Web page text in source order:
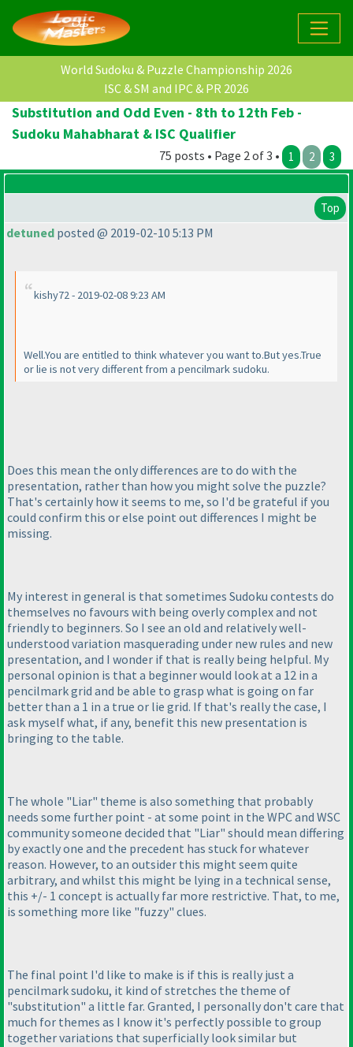
World Sudoku & Puzzle Championship 2026
ISC & SM and IPC & PR 2026
Substitution and Odd Even - 8th to 12th Feb -
Sudoku Mahabharat & ISC Qualifier
75 posts • Page 2 of 3 • 1 2 3
Top
detuned posted @ 2019-02-10 5:13 PM
kishy72 - 2019-02-08 9:23 AM
Well.You are entitled to think whatever you want to.But yes.True
or lie is not very different from a pencilmark sudoku.
Does this mean the only differences are to do with the
presentation, rather than how you might solve the puzzle?
That's certainly how it seems to me, so I'd be grateful if you
could confirm this or else point out differences I might be
missing.
My interest in general is that sometimes Sudoku contests do
themselves no favours with being overly complex and not
friendly to beginners. So I see an old and relatively well-
understood variation masquerading under new rules and new
presentation, and I wonder if that is really being helpful. My
personal opinion is that a beginner would look at a 12 in a
pencilmark grid and be able to grasp what is going on far
better than a 1 in a true or lie grid. If that's really the case, I
ask myself what, if any, benefit this new presentation is
bringing to the table.
The whole "Liar" theme is also something that probably
needs some further point - at some point in the WPC and WSC
community someone decided that "Liar" should mean differing
by exactly one and the precedent has stuck for whatever
reason. However, to an outsider this might seem quite
arbitrary, and whilst this might be lying in a technical sense,
this +/- 1 concept is actually far more restrictive. That, to me,
is something more like "fuzzy" clues.
The final point I'd like to make is if this is really just a
pencilmark sudoku, it kind of stretches the theme of
"substitution" a little far. Granted, I personally don't care that
much for themes as I know it's perfectly possible to group
together variations that superficially look similar but